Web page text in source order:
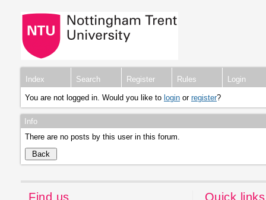
Index Search Register Rules Login
You are not logged in. Would you like to login or register?
Info
There are no posts by this user in this forum.
Find us Quick links